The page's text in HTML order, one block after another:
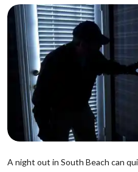
A night out in South Beach can